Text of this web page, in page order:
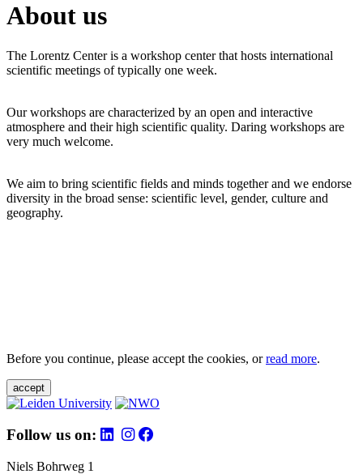
About us
The Lorentz Center is a workshop center that hosts international
scientific meetings of typically one week.
Our workshops are characterized by an open and interactive
atmosphere and their high scientific quality. Daring workshops are
very much welcome.
We aim to bring scientific fields and minds together and we endorse
diversity in the broad sense: scientific level, gender, culture and
geography.
Before you continue, please accept the cookies, orread more.
accept
Follow us on:
Niels Bohrweg 1